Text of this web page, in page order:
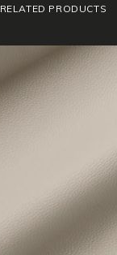
RELATED PRODUCTS